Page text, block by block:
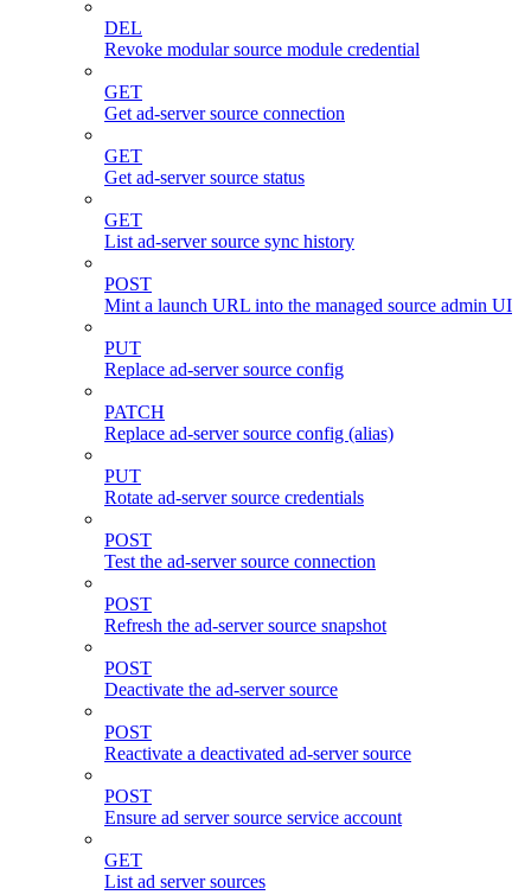
DEL
Revoke modular source module credential
GET
Get ad-server source connection
GET
Get ad-server source status
GET
List ad-server source sync history
POST
Mint a launch URL into the managed source admin UI
PUT
Replace ad-server source config
PATCH
Replace ad-server source config (alias)
PUT
Rotate ad-server source credentials
POST
Test the ad-server source connection
POST
Refresh the ad-server source snapshot
POST
Deactivate the ad-server source
POST
Reactivate a deactivated ad-server source
POST
Ensure ad server source service account
GET
List ad server sources